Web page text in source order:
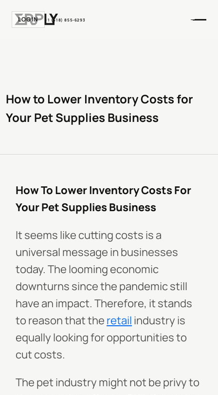
LOGIN +1 (518) 855-6293
How to Lower Inventory Costs for
Your Pet Supplies Business
How To Lower Inventory Costs For
Your Pet Supplies Business
It seems like cutting costs is a
universal message in businesses
today. The looming economic
downturns since the pandemic still
have an impact. Therefore, it stands
to reason that the retail industry is
equally looking for opportunities to
cut costs.
The pet industry might not be privy to